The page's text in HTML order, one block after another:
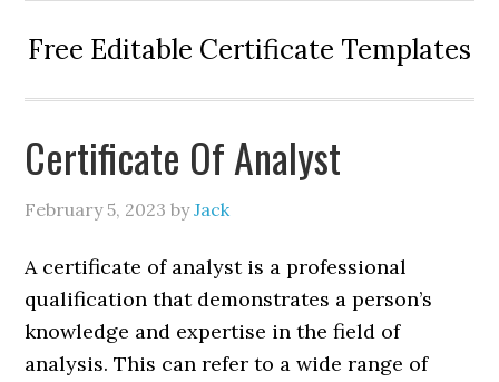
Free Editable Certificate Templates
Certificate Of Analyst
February 5, 2023 byJack
A certificate of analyst is a professional
qualification that demonstrates a person’s
knowledge and expertise in the field of
analysis. This can refer to a wide range of